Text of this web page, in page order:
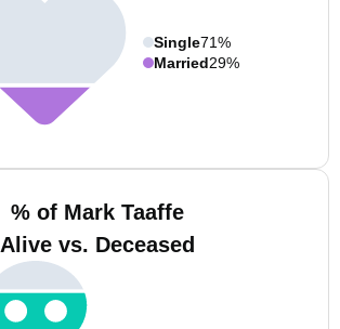
Single71%
Married29%
% of Mark Taaffe
Alive vs. Deceased